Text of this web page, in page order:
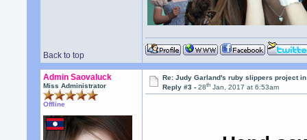
Back to top
Admin Saovaluck
Miss Administrator
Offline
Re: Judy Garland's ruby slippers project
Reply #3 -28th Jan, 2017 at 6:53am